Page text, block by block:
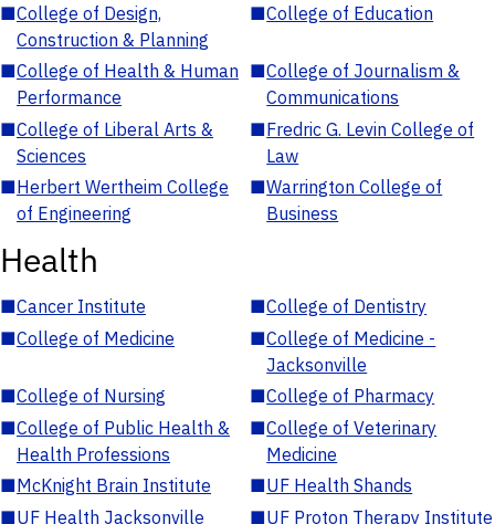
■College of Design,
Construction & Planning
■College of Education
■College of Health & Human
Performance
■College of Journalism &
Communications
■College of Liberal Arts &
Sciences
■Fredric G. Levin College of
Law
■Herbert Wertheim College
of Engineering
■Warrington College of
Business
Health
■Cancer Institute ■College of Dentistry
■College of Medicine ■College of Medicine -
Jacksonville
■College of Nursing ■College of Pharmacy
■College of Public Health &
Health Professions
■College of Veterinary
Medicine
■McKnight Brain Institute ■UF Health Shands
■UF Health Jacksonville ■UF Proton Therapy Institute